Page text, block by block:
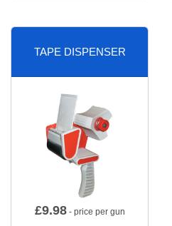
TAPE DISPENSER
£9.98- price per gun